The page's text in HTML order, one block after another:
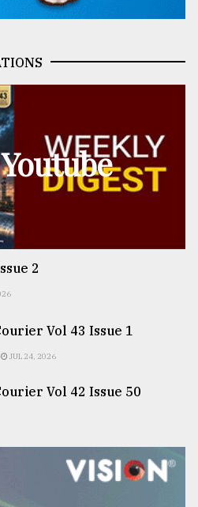
Youtube
2
Vol 43 Issue 1
JUL 24, 2026
Vol 42 Issue 50